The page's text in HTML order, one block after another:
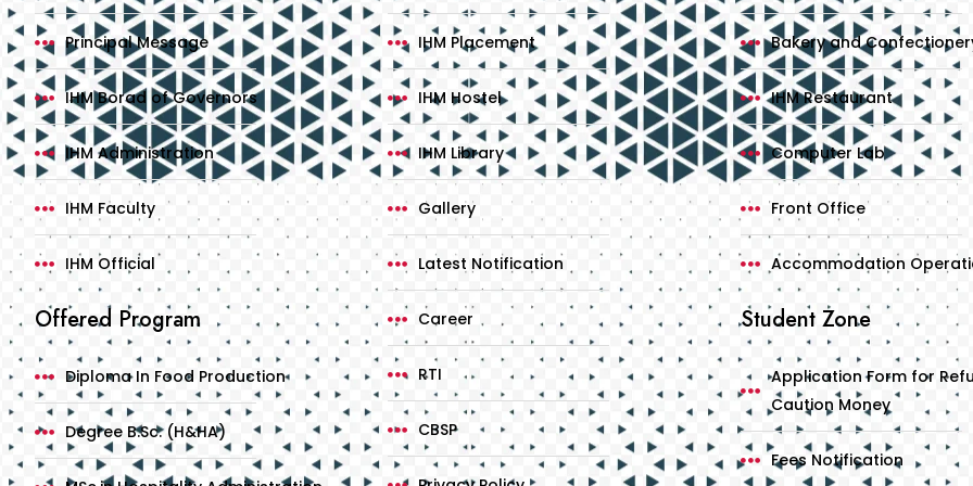
Principal Message
IHM Borad of Governors
IHM Administration
IHM Faculty
IHM Official
Offered Program
Diploma In Food Production
Degree B.Sc. (H&HA)
IHM Placement
IHM Hostel
IHM Library
Gallery
Latest Notification
Career
RTI
CBSP
Bakery and
IHM Restaurant
Computer Lab
Front Office
Accommodation
Student Zone
Application Form for
Caution Money
Fees Notification